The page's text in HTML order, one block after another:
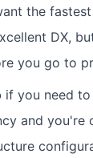
the
DX,
you go to
if you need
and you're